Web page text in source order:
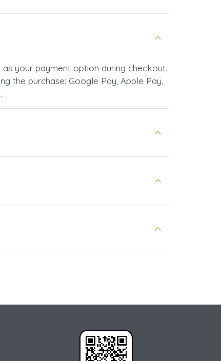
your payment option during checkout.
the purchase: Google Pay, Apple Pay,